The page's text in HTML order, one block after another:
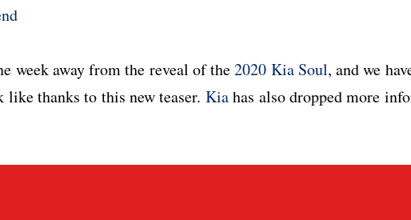
week away from the reveal of the2020 Kia Soul, and we
thanks to this new teaser. Kiahas also dropped more